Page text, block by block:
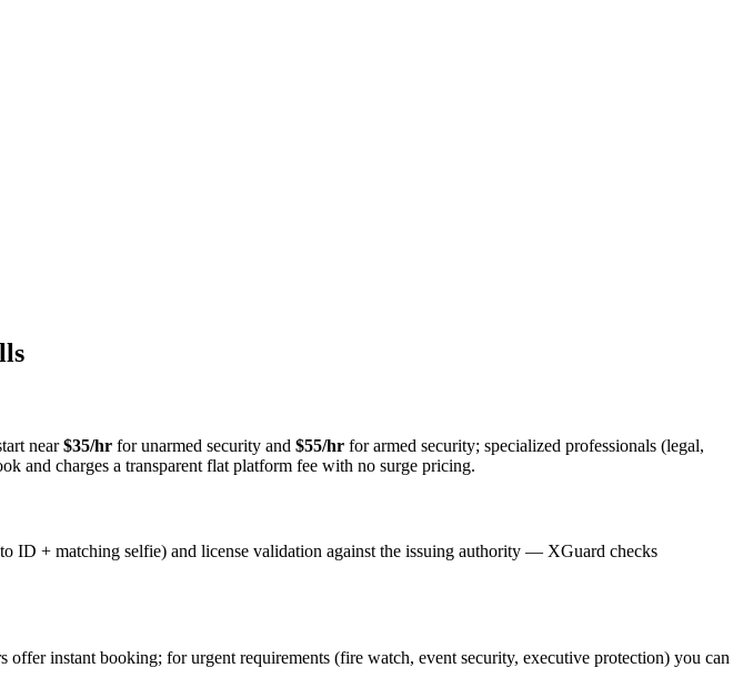
near$35/hr for unarmed security and $55/hr for armed security; specialized professionals (legal,
and charges a transparent flat platform fee with no surge pricing.
ID + matching selfie) and license validation against the issuing authority — XGuard checks
s offer instant booking; for urgent requirements (fire watch, event security, executive protection) you can